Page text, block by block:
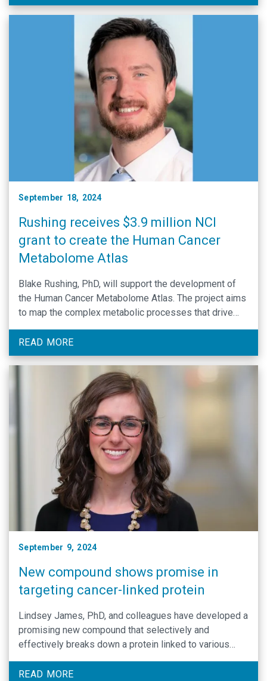
September 18, 2024
Rushing receives $3.9 million NCI
grant to create the Human Cancer
Metabolome Atlas
Blake Rushing, PhD, will support the development of
the Human Cancer Metabolome Atlas. The project aims
to map the complex metabolic processes that drive
READ MORE
September 9, 2024
New compound shows promise in
targeting cancer-linked protein
Lindsey James, PhD, and colleagues have developed a
promising new compound that selectively and
effectively breaks down a protein linked to various
cancers, including multiple myeloma and prostate
cancer.
READ MORE